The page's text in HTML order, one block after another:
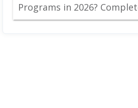
Programs in 2026?